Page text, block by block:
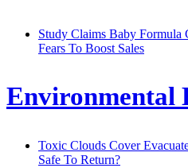
Study Claims Baby Formula
Fears To Boost Sales
Environmental
Toxic Clouds Cover
Safe To Return?